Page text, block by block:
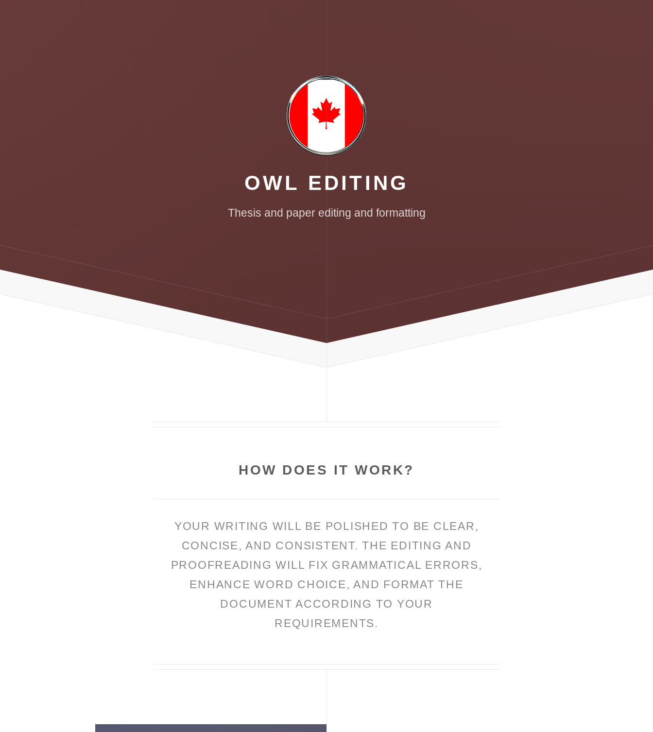
OWL EDITING
Thesis and paper editing and formatting
HOW DOES IT WORK?
YOUR WRITING WILL BE POLISHED TO BE CLEAR,
CONCISE, AND CONSISTENT. THE EDITING AND
PROOFREADING WILL FIX GRAMMATICAL ERRORS,
ENHANCE WORD CHOICE, AND FORMAT THE
DOCUMENT ACCORDING TO YOUR
REQUIREMENTS.